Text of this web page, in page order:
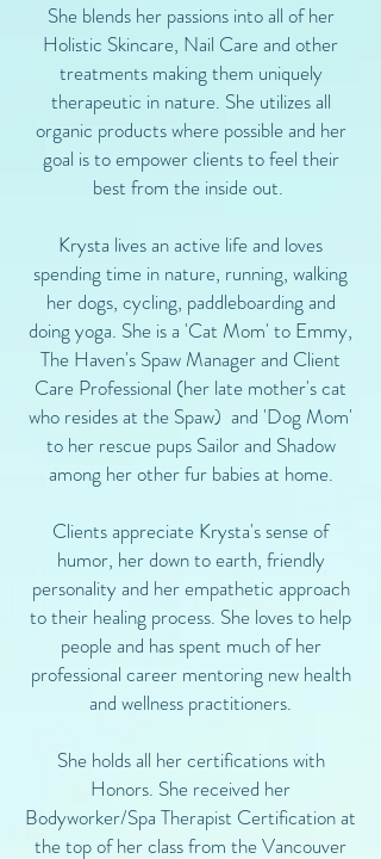
She blends her passions into all of her
Holistic Skincare, Nail Care and other
treatments making them uniquely
therapeutic in nature. She utilizes all
organic products where possible and her
goal is to empower clients to feel their
best from the inside out.
Krysta lives an active life and loves
spending time in nature, running, walking
her dogs, cycling, paddleboarding and
doing yoga. She is a 'Cat Mom' to Emmy,
The Haven's Spaw Manager and Client
Care Professional (her late mother's cat
who resides at the Spaw) and 'Dog Mom'
to her rescue pups Sailor and Shadow
among her other fur babies at home.
Clients appreciate Krysta's sense of
humor, her down to earth, friendly
personality and her empathetic approach
to their healing process. She loves to help
people and has spent much of her
professional career mentoring new health
and wellness practitioners.
She holds all her certifications with
Honors. She received her
Bodyworker/Spa Therapist Certification at
the top of her class from the Vancouver